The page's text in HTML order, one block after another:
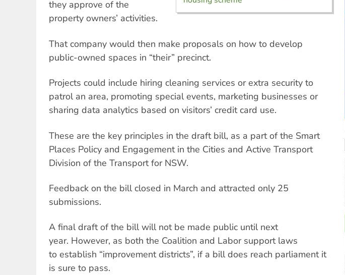
they approve of the
property owners’ activities.
That company would then make proposals on how to develop
public-owned spaces in “their” precinct.
Projects could include hiring cleaning services or extra security to
patrol an area, promoting special events, marketing businesses or
sharing data analytics based on visitors’ credit card use.
These are the key principles in the draft bill, as a part of the Smart
Places Policy and Engagement in the Cities and Active Transport
Division of the Transport for NSW.
Feedback on the bill closed in March and attracted only 25
submissions.
A final draft of the bill will not be made public until next
year. However, as both the Coalition and Labor support laws
to establish “improvement districts”, if a bill does reach parliament it
is sure to pass.